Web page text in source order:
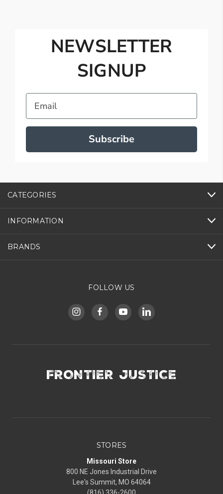
NEWSLETTER
SIGNUP
Email
Subscribe
CATEGORIES
INFORMATION
BRANDS
FOLLOW US
FRONTIER JUSTICE
STORES
Missouri Store
800 NE Jones Industrial Drive
Lee's Summit, MO 64064
(816) 336-2600